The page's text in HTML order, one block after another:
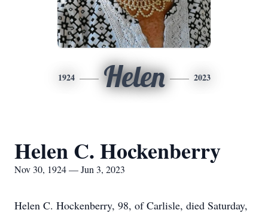
1924 Helen 2023
Helen C. Hockenberry
Nov 30, 1924 — Jun 3, 2023
Helen C. Hockenberry, 98, of Carlisle, died Saturday,